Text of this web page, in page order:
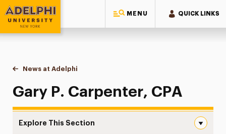
MENU QUICK LINKS
Adelphi University
You are here:
Home
News at Adelphi
Gary P. Carpenter, CPA
Gary P. Carpenter, CPA
Explore This Section